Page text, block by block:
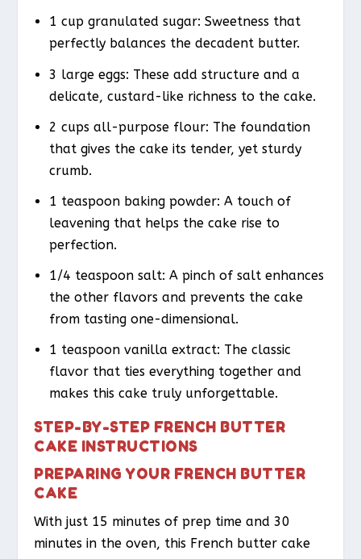
1 cup granulated sugar: Sweetness that
perfectly balances the decadent butter.
3 large eggs: These add structure and a
delicate, custard-like richness to the cake.
2 cups all-purpose flour: The foundation
that gives the cake its tender, yet sturdy
crumb.
1 teaspoon baking powder: A touch of
leavening that helps the cake rise to
perfection.
1/4 teaspoon salt: A pinch of salt enhances
the other flavors and prevents the cake
from tasting one-dimensional.
1 teaspoon vanilla extract: The classic
flavor that ties everything together and
makes this cake truly unforgettable.
STEP-BY-STEP FRENCH BUTTER
CAKE INSTRUCTIONS
PREPARING YOUR FRENCH BUTTER
CAKE
With just 15 minutes of prep time and 30
minutes in the oven, this French butter cake